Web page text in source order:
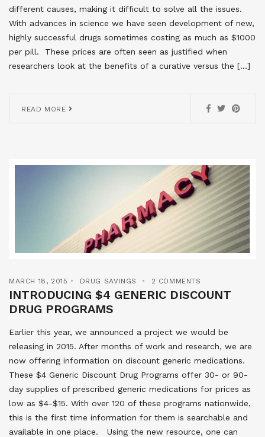
different causes, making it difficult to solve all the issues.
With advances in science we have seen development of new,
highly successful drugs sometimes costing as much as $1000
per pill. These prices are often seen as justified when
researchers look at the benefits of a curative versus the […]
READ MORE
MARCH 18, 2015 DRUG SAVINGS 2 COMMENTS
INTRODUCING $4 GENERIC DISCOUNT
DRUG PROGRAMS
Earlier this year, we announced a project we would be
releasing in 2015. After months of work and research, we are
now offering information on discount generic medications.
These $4 Generic Discount Drug Programs offer 30- or 90-
day supplies of prescribed generic medications for prices as
low as $4-$15. With over 120 of these programs nationwide,
this is the first time information for them is searchable and
available in one place. Using the new resource, one can